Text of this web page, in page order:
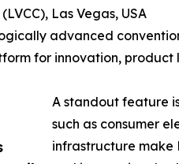
Las Vegas, USA
advanced
for innovation,
A standout feature
such as consumer
infrastructure make